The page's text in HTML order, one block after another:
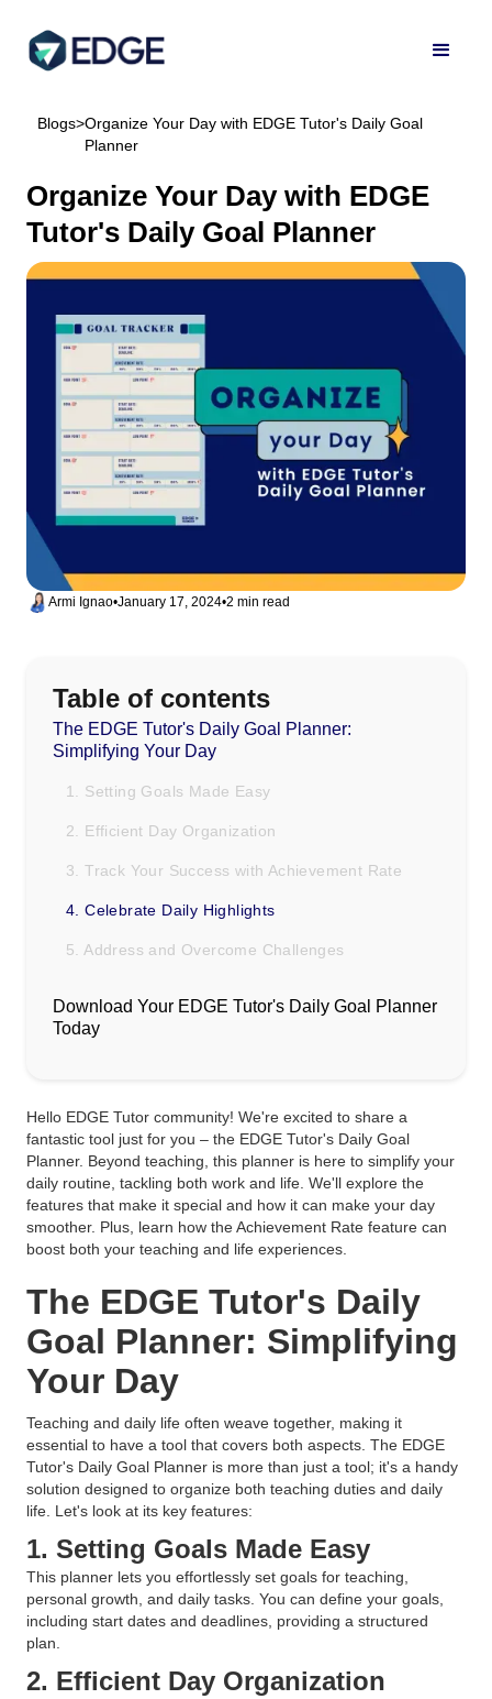
Blogs>Organize Your Day with EDGE Tutor's Daily Goal
Planner
Organize Your Day with EDGE
Tutor's Daily Goal Planner
Armi Ignao•January 17, 2024•2 min read
Table of contents
The EDGE Tutor's Daily Goal Planner:
Simplifying Your Day
1. Setting Goals Made Easy
2. Efficient Day Organization
3. Track Your Success with Achievement Rate
4. Celebrate Daily Highlights
5. Address and Overcome Challenges
Download Your EDGE Tutor's Daily Goal Planner
Today
Hello EDGE Tutor community! We're excited to share a
fantastic tool just for you – the EDGE Tutor's Daily Goal
Planner. Beyond teaching, this planner is here to simplify your
daily routine, tackling both work and life. We'll explore the
features that make it special and how it can make your day
smoother. Plus, learn how the Achievement Rate feature can
boost both your teaching and life experiences.
The EDGE Tutor's Daily
Goal Planner: Simplifying
Your Day
Teaching and daily life often weave together, making it
essential to have a tool that covers both aspects. The EDGE
Tutor's Daily Goal Planner is more than just a tool; it's a handy
solution designed to organize both teaching duties and daily
life. Let's look at its key features:
1. Setting Goals Made Easy
This planner lets you effortlessly set goals for teaching,
personal growth, and daily tasks. You can define your goals,
including start dates and deadlines, providing a structured
plan.
2. Efficient Day Organization